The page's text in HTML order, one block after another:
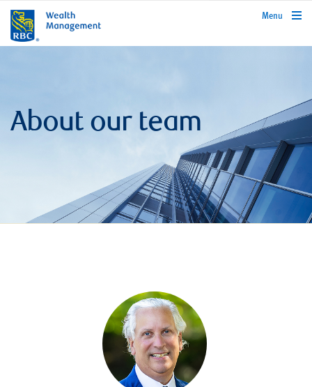
rbcwealthmanagement.com
Menu
About our team